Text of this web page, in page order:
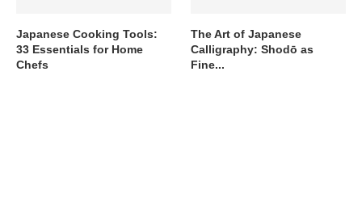
Japanese Cooking Tools:
33 Essentials for Home
Chefs
The Art of Japanese
Calligraphy: Shodō as
Fine...